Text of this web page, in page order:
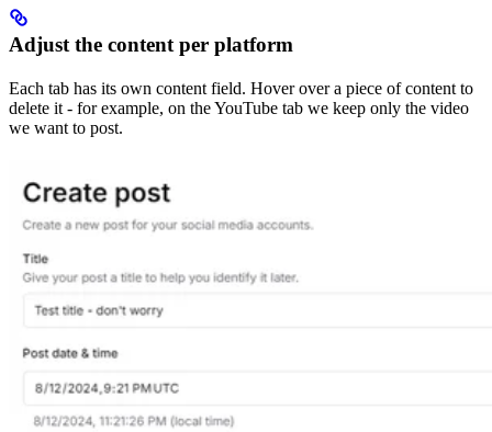
Adjust the content per platform
Each tab has its own content field. Hover over a piece of content to
delete it - for example, on the YouTube tab we keep only the video
we want to post.